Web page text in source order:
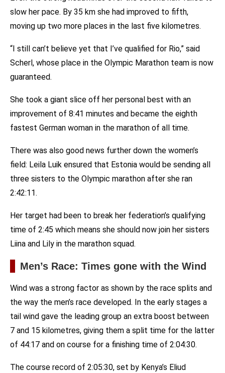
slow her pace. By 35 km she had improved to fifth,
moving up two more places in the last five kilometres.
“I still can’t believe yet that I’ve qualified for Rio,” said
Scherl, whose place in the Olympic Marathon team is now
guaranteed.
She took a giant slice off her personal best with an
improvement of 8:41 minutes and became the eighth
fastest German woman in the marathon of all time.
There was also good news further down the women’s
field: Leila Luik ensured that Estonia would be sending all
three sisters to the Olympic marathon after she ran
2:42:11.
Her target had been to break her federation’s qualifying
time of 2:45 which means she should now join her sisters
Liina and Lily in the marathon squad.
Men’s Race: Times gone with the Wind
Wind was a strong factor as shown by the race splits and
the way the men’s race developed. In the early stages a
tail wind gave the leading group an extra boost between
7 and 15 kilometres, giving them a split time for the latter
of 44:17 and on course for a finishing time of 2:04:30.
The course record of 2:05:30, set by Kenya’s Eliud